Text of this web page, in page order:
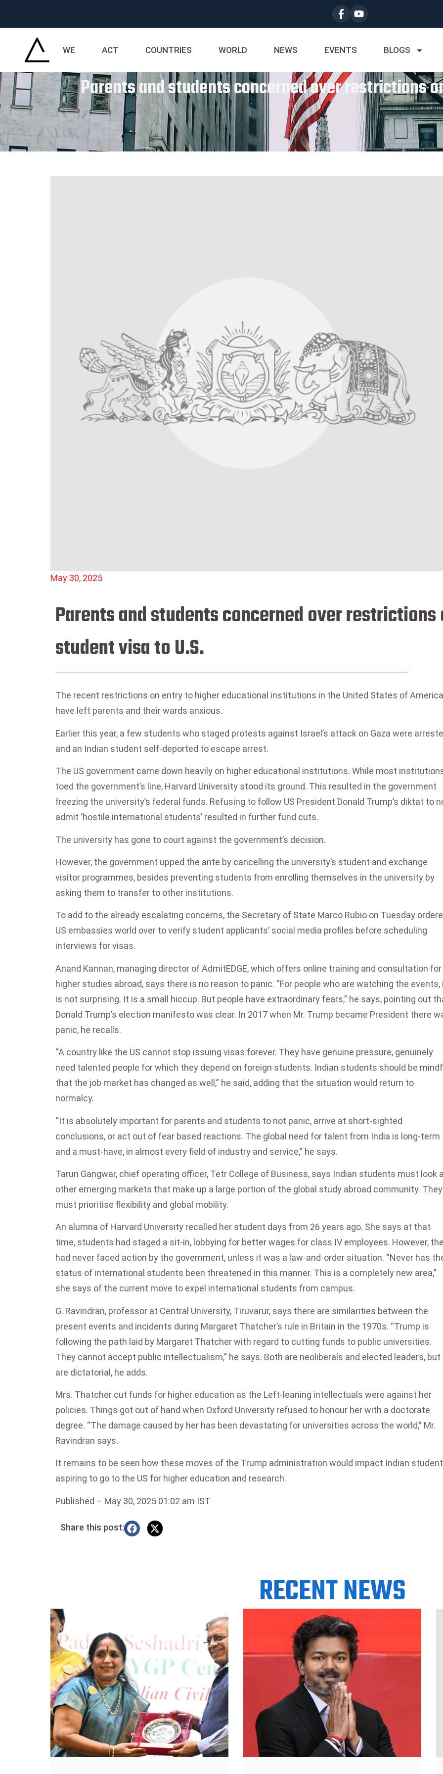
WE ACT COUNTRIES WORLD NEWS EVENTS BLOGS
Parents and students concerned over restrictions
May 30, 2025
Parents and students concerned over restrictions
student visa to U.S.
The recent restrictions on entry to higher educational institutions in the United States of America
have left parents and their wards anxious.
Earlier this year, a few students who staged protests against Israel’s attack on Gaza were
and an Indian student self-deported to escape arrest.
The US government came down heavily on higher educational institutions. While most
toed the government’s line, Harvard University stood its ground. This resulted in the government
freezing the university’s federal funds. Refusing to follow US President Donald Trump’s diktat to
admit ‘hostile international students’ resulted in further fund cuts.
The university has gone to court against the government’s decision.
However, the government upped the ante by cancelling the university’s student and exchange
visitor programmes, besides preventing students from enrolling themselves in the university by
asking them to transfer to other institutions.
To add to the already escalating concerns, the Secretary of State Marco Rubio on Tuesday
US embassies world over to verify student applicants’ social media profiles before scheduling
interviews for visas.
Anand Kannan, managing director of AdmitEDGE, which offers online training and consultation for
higher studies abroad, says there is no reason to panic. “For people who are watching the events,
is not surprising. It is a small hiccup. But people have extraordinary fears,” he says, pointing out
Donald Trump’s election manifesto was clear. In 2017 when Mr. Trump became President there
panic, he recalls.
“A country like the US cannot stop issuing visas forever. They have genuine pressure, genuinely
need talented people for which they depend on foreign students. Indian students should be
that the job market has changed as well,” he said, adding that the situation would return to
normalcy.
“It is absolutely important for parents and students to not panic, arrive at short-sighted
conclusions, or act out of fear based reactions. The global need for talent from India is long-term
and a must-have, in almost every field of industry and service,” he says.
Tarun Gangwar, chief operating officer, Tetr College of Business, says Indian students must look
other emerging markets that make up a large portion of the global study abroad community. They
must prioritise flexibility and global mobility.
An alumna of Harvard University recalled her student days from 26 years ago. She says at that
time, students had staged a sit-in, lobbying for better wages for class IV employees. However,
had never faced action by the government, unless it was a law-and-order situation. “Never has
status of international students been threatened in this manner. This is a completely new area,”
she says of the current move to expel international students from campus.
G. Ravindran, professor at Central University, Tiruvarur, says there are similarities between the
present events and incidents during Margaret Thatcher’s rule in Britain in the 1970s. “Trump is
following the path laid by Margaret Thatcher with regard to cutting funds to public universities.
They cannot accept public intellectualism,” he says. Both are neoliberals and elected leaders, but
are dictatorial, he adds.
Mrs. Thatcher cut funds for higher education as the Left-leaning intellectuals were against her
policies. Things got out of hand when Oxford University refused to honour her with a doctorate
degree. “The damage caused by her has been devastating for universities across the world,” Mr.
Ravindran says.
It remains to be seen how these moves of the Trump administration would impact Indian
aspiring to go to the US for higher education and research.
Published – May 30, 2025 01:02 am IST
Share this post:
RECENT NEWS